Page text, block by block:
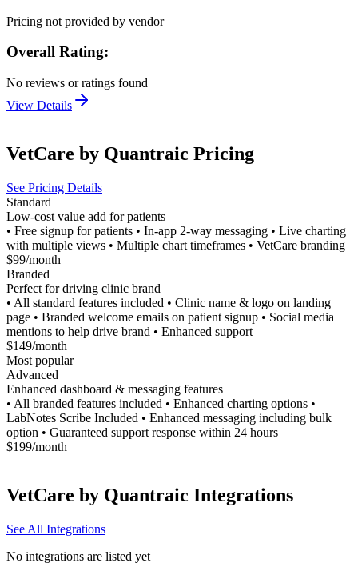
Pricing not provided by vendor
Overall Rating:
No reviews or ratings found
View Details
VetCare by Quantraic Pricing
See Pricing Details
Standard
Low-cost value add for patients
• Free signup for patients • In-app 2-way messaging • Live charting
with multiple views • Multiple chart timeframes • VetCare branding
$99/month
Branded
Perfect for driving clinic brand
• All standard features included • Clinic name & logo on landing
page • Branded welcome emails on patient signup • Social media
mentions to help drive brand • Enhanced support
$149/month
Most popular
Advanced
Enhanced dashboard & messaging features
• All branded features included • Enhanced charting options •
LabNotes Scribe Included • Enhanced messaging including bulk
option • Guaranteed support response within 24 hours
$199/month
VetCare by Quantraic Integrations
See All Integrations
No integrations are listed yet